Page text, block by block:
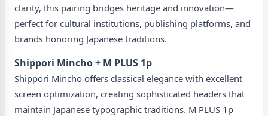
clarity, this pairing bridges heritage and innovation—
perfect for cultural institutions, publishing platforms, and
brands honoring Japanese traditions.
Shippori Mincho + M PLUS 1p
Shippori Mincho offers classical elegance with excellent
screen optimization, creating sophisticated headers that
maintain Japanese typographic traditions. M PLUS 1p